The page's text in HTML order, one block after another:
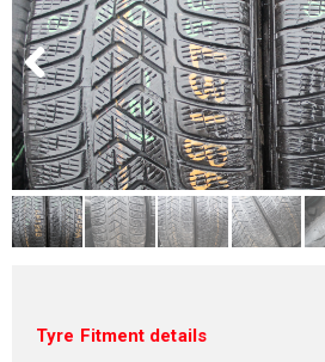
Tyre Fitment details